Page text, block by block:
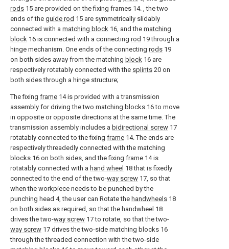
rods 15 are provided on the fixing frames 14. , the two
ends of the guide rod 15 are symmetrically slidably
connected with a matching block 16, and the matching
block 16 is connected with a connecting rod 19 through a
hinge mechanism. One ends of the connecting rods 19
on both sides away from the matching block 16 are
respectively rotatably connected with the splints 20 on
both sides through a hinge structure;
The fixing frame 14 is provided with a transmission
assembly for driving the two matching blocks 16 to move
in opposite or opposite directions at the same time. The
transmission assembly includes a bidirectional screw 17
rotatably connected to the fixing frame 14. The ends are
respectively threadedly connected with the matching
blocks 16 on both sides, and the fixing frame 14 is
rotatably connected with a hand wheel 18 that is fixedly
connected to the end of the two-way screw 17, so that
when the workpiece needs to be punched by the
punching head 4, the user can Rotate the handwheels 18
on both sides as required, so that the handwheel 18
drives the two-way screw 17 to rotate, so that the two-
way screw 17 drives the two-side matching blocks 16
through the threaded connection with the two-side